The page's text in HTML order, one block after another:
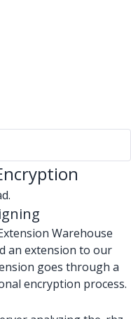
Warehouse
an extension to our
goes through a
encryption process.